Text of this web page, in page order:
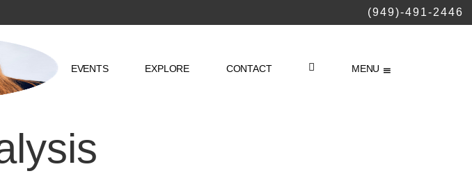
(949)-491-2446
EVENTS EXPLORE CONTACT
LOGIN
MENU